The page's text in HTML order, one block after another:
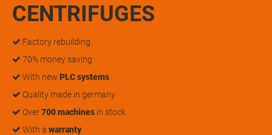
CENTRIFUGES
Factory rebuilding
70% money saving
With new PLC systems
Quality made in germany
Over700 machines in stock
With a warranty